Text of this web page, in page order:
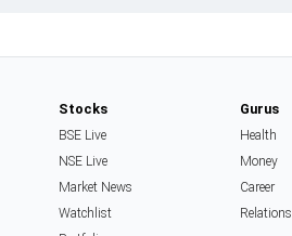
Stocks
BSE Live
NSE Live
Market News
Watchlist
Gurus
Health
Money
Career